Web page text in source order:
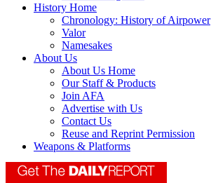
History Home
Chronology: History of Airpower
Valor
Namesakes
About Us
About Us Home
Our Staff & Products
Join AFA
Advertise with Us
Contact Us
Reuse and Reprint Permission
Weapons & Platforms